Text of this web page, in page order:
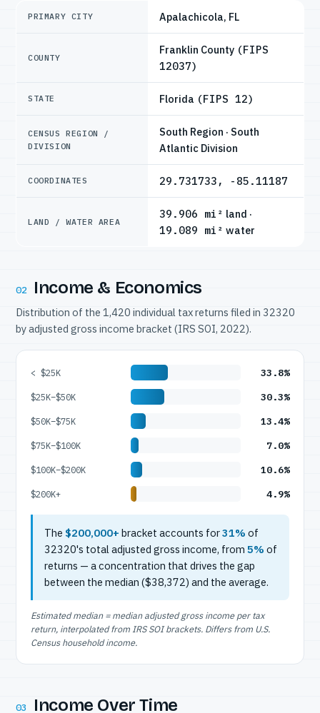
PRIMARY CITY Apalachicola, FL
COUNTY
Franklin County (FIPS
12037)
STATE Florida (FIPS 12)
CENSUS REGION /
DIVISION
South Region · South
Atlantic Division
COORDINATES 29.731733, -85.11187
LAND / WATER AREA
39.906 mi² land ·
19.089 mi² water
02 Income & Economics
Distribution of the 1,420 individual tax returns filed in 32320
by adjusted gross income bracket (IRS SOI, 2022).
< $25K 33.8%
$25K–$50K 30.3%
$50K–$75K 13.4%
$75K–$100K 7.0%
$100K–$200K 10.6%
$200K+ 4.9%
The $200,000+ bracket accounts for31% of
32320's total adjusted gross income, from 5% of
returns — a concentration that drives the gap
between the median ($38,372) and the average.
Estimated median = median adjusted gross income per tax
return, interpolated from IRS SOI brackets. Differs from U.S.
Census household income.
03 Income Over Time